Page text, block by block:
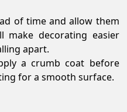
of time and allow them
make decorating easier
apart.
a crumb coat before
for a smooth surface.